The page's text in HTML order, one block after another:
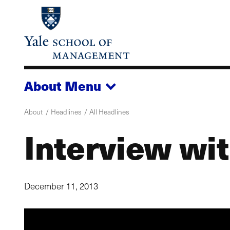
content
AboutMenu
About Headlines All Headlines
Interview
December 11, 2013